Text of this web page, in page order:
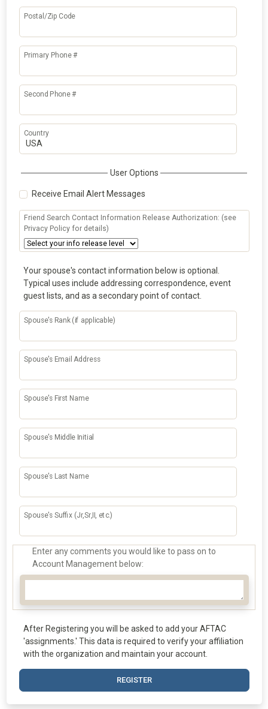
Postal/Zip Code
Primary Phone #
Second Phone #
Country
User Options
Receive Email Alert Messages
Friend Search Contact Information Release Authorization: (see
Privacy Policy for details)
Your spouse's contact information below is optional.
Typical uses include addressing correspondence, event
guest lists, and as a secondary point of contact.
Spouse's Rank (if applicable)
Spouse's Email Address
Spouse's First Name
Spouse's Middle Initial
Spouse's Last Name
Spouse's Suffix (Jr,Sr,II, etc.)
Enter any comments you would like to pass on to
Account Management below:
After Registering you will be asked to add your AFTAC
'assignments.' This data is required to verify your affiliation
with the organization and maintain your account.
REGISTER